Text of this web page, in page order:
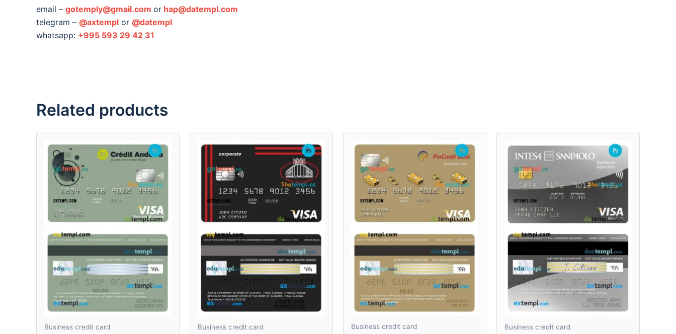
email – gotemply@gmail.com or hap@datempl.com
telegram – @axtempl or @datempl
whatsapp: +995 593 29 42 31
Related products
Business credit card Business credit card Business credit card Business credit card